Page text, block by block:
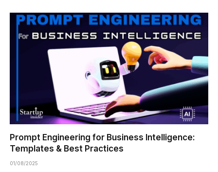
Prompt Engineering for Business Intelligence:
Templates & Best Practices
01/08/2025